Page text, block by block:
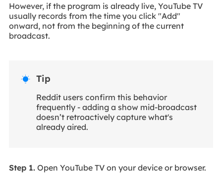
However, if the program is already live, YouTube TV
usually records from the time you click "Add"
onward, not from the beginning of the current
broadcast.
 Tip
Reddit users confirm this behavior
frequently - adding a show mid-broadcast
doesn’t retroactively capture what's
already aired.
Step 1.Open YouTube TV on your device or browser.